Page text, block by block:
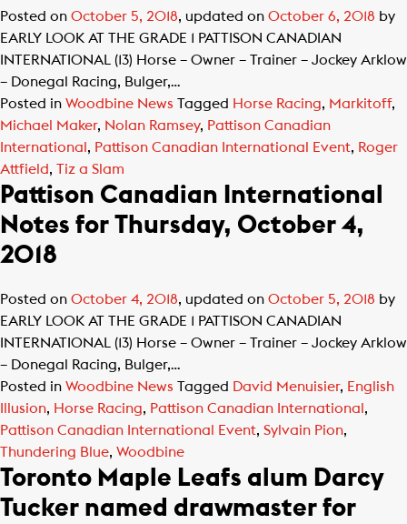
Posted on October 5, 2018, updated on October 6, 2018 by
EARLY LOOK AT THE GRADE 1 PATTISON CANADIAN
INTERNATIONAL (13) Horse – Owner – Trainer – Jockey Arklow
– Donegal Racing, Bulger,…
Posted in Woodbine News Tagged Horse Racing, Markitoff,
Michael Maker, Nolan Ramsey, Pattison Canadian
International , Pattison Canadian International Event, Roger
Attfield, Tiz a Slam
Pattison Canadian International
Notes for Thursday, October 4,
2018
Posted on October 4, 2018, updated on October 5, 2018 by
EARLY LOOK AT THE GRADE 1 PATTISON CANADIAN
INTERNATIONAL (13) Horse – Owner – Trainer – Jockey Arklow
– Donegal Racing, Bulger,…
Posted in Woodbine News Tagged David Menuisier, English
Illusion, Horse Racing, Pattison Canadian International ,
Pattison Canadian International Event, Sylvain Pion,
Thundering Blue, Woodbine
Toronto Maple Leafs alum Darcy
Tucker named drawmaster for